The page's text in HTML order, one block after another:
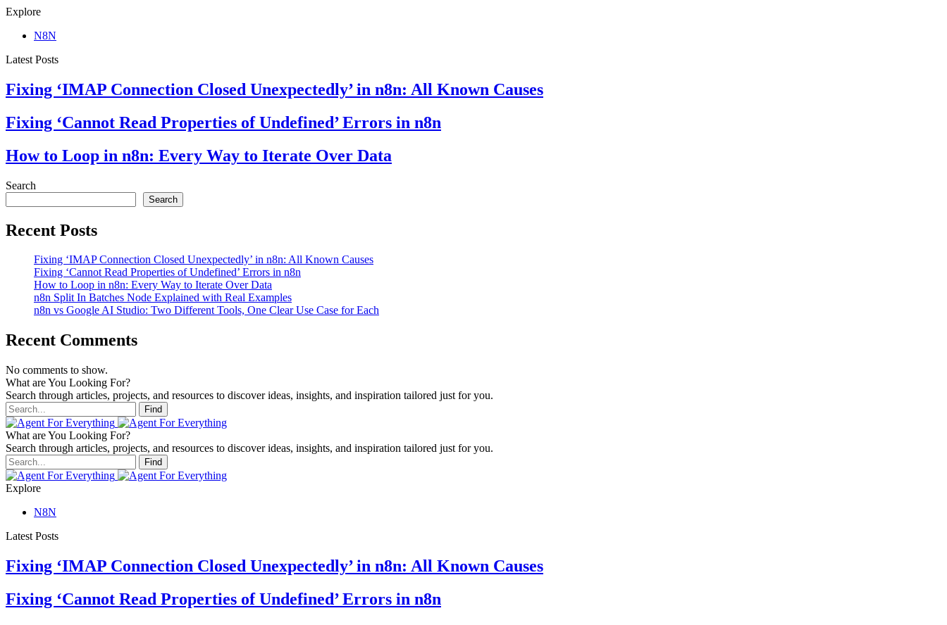
Explore
N8N
Latest Posts
Fixing ‘IMAP Connection Closed Unexpectedly’ in n8n: All Known Causes
Fixing ‘Cannot Read Properties of Undefined’ Errors in n8n
How to Loop in n8n: Every Way to Iterate Over Data
Search
Search
Recent Posts
Fixing ‘IMAP Connection Closed Unexpectedly’ in n8n: All Known Causes
Fixing ‘Cannot Read Properties of Undefined’ Errors in n8n
How to Loop in n8n: Every Way to Iterate Over Data
n8n Split In Batches Node Explained with Real Examples
n8n vs Google AI Studio: Two Different Tools, One Clear Use Case for Each
Recent Comments
No comments to show.
What are You Looking For?
Search through articles, projects, and resources to discover ideas, insights, and inspiration tailored just for you.
Find
What are You Looking For?
Search through articles, projects, and resources to discover ideas, insights, and inspiration tailored just for you.
Find
Explore
N8N
Latest Posts
Fixing ‘IMAP Connection Closed Unexpectedly’ in n8n: All Known Causes
Fixing ‘Cannot Read Properties of Undefined’ Errors in n8n